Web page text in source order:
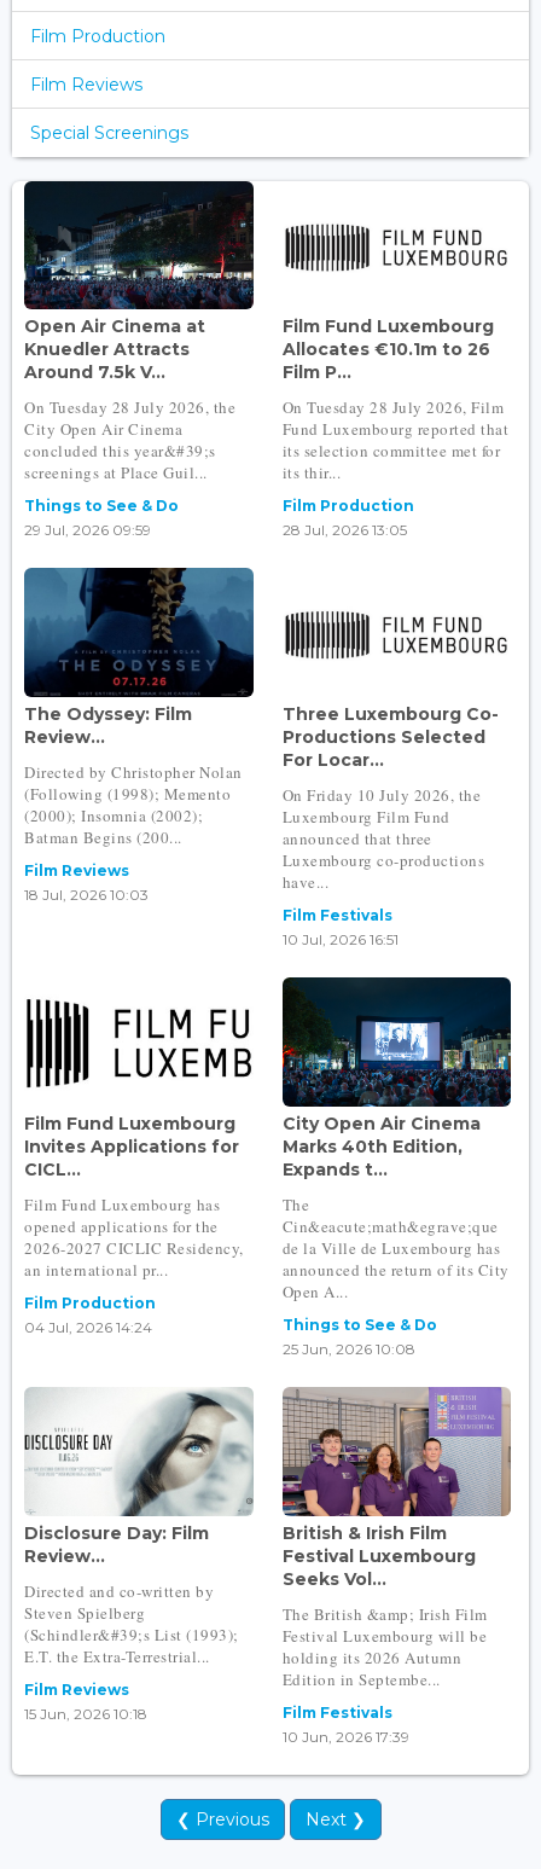
Film Production
Film Reviews
Special Screenings
Open Air Cinema at
Knuedler Attracts
Around 7.5k V...
On Tuesday 28 July 2026, the
City Open Air Cinema
concluded this year&#39;s
screenings at Place Guil...
Things to See & Do
29 Jul, 2026 09:59
Film Fund Luxembourg
Allocates €10.1m to 26
Film P...
On Tuesday 28 July 2026, Film
Fund Luxembourg reported that
its selection committee met for
its thir...
Film Production
28 Jul, 2026 13:05
The Odyssey: Film
Review...
Directed by Christopher Nolan
(Following (1998); Memento
(2000); Insomnia (2002);
Batman Begins (200...
Film Reviews
18 Jul, 2026 10:03
Three Luxembourg Co-
Productions Selected
For Locar...
On Friday 10 July 2026, the
Luxembourg Film Fund
announced that three
Luxembourg co-productions
have...
Film Festivals
10 Jul, 2026 16:51
Film Fund Luxembourg
Invites Applications for
CICL...
Film Fund Luxembourg has
opened applications for the
2026-2027 CICLIC Residency,
an international pr...
Film Production
04 Jul, 2026 14:24
City Open Air Cinema
Marks 40th Edition,
Expands t...
The
Cin&eacute;math&egrave;que
de la Ville de Luxembourg has
announced the return of its City
Open A...
Things to See & Do
25 Jun, 2026 10:08
Disclosure Day: Film
Review...
Directed and co-written by
Steven Spielberg
(Schindler&#39;s List (1993);
E.T. the Extra-Terrestrial...
Film Reviews
15 Jun, 2026 10:18
British & Irish Film
Festival Luxembourg
Seeks Vol...
The British &amp; Irish Film
Festival Luxembourg will be
holding its 2026 Autumn
Edition in Septembe...
Film Festivals
10 Jun, 2026 17:39
❮ Previous Next ❯